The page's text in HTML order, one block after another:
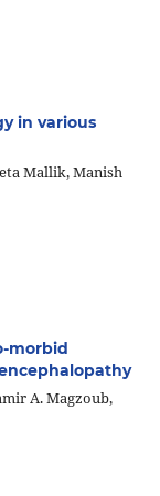
in various
Mallik, Manish
morbid
A. Magzoub,